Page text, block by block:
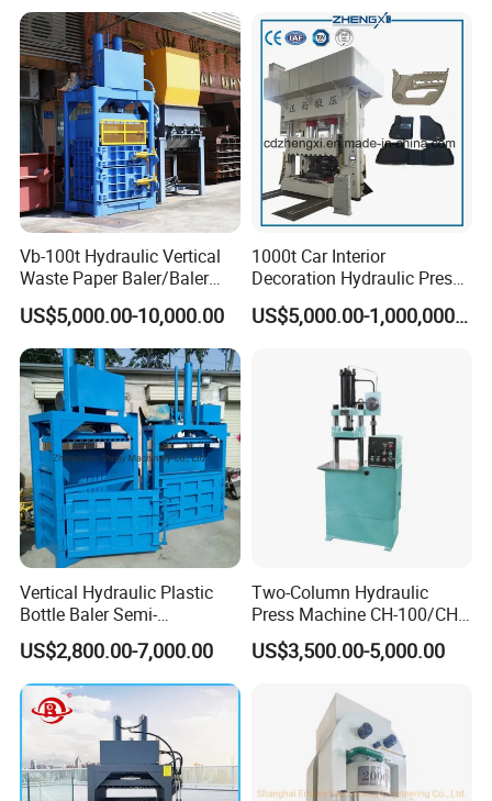
economic and durable, long service life, small
hydraulic impact, have independent electrical
control system, reliable operation, intuitive,
easy maintenance.
Packaging and shipping:
Vb-100t Hydraulic Vertical
Waste Paper Baler/Baler
Machine/Cardboard Baler
US$5,000.00-10,000.00
1000t Car Interior
Decoration Hydraulic Press
Machine
US$5,000.00-1,000,000.00
Vertical Hydraulic Plastic
Bottle Baler Semi-
Automatichydraulic
Cardboard Baler
US$2,800.00-7,000.00
Two-Column Hydraulic
Press Machine CH-100/CH-
US$3,500.00-5,000.00